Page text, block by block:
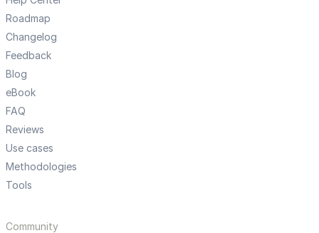
Roadmap
Changelog
Feedback
Blog
eBook
FAQ
Reviews
Use cases
Methodologies
Tools
Community